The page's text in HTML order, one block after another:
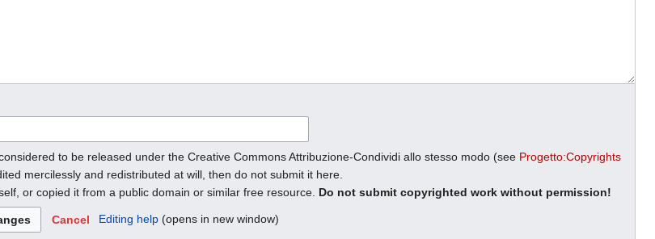
to be released under the Creative Commons Attribuzione-Condividi allo stesso modo (see Progetto:Copyrights
mercilessly and redistributed at will, then do not submit it here.
or copied it from a public domain or similar free resource. Do not submit copyrighted work without permission!
Cancel Editing help (opens in new window)